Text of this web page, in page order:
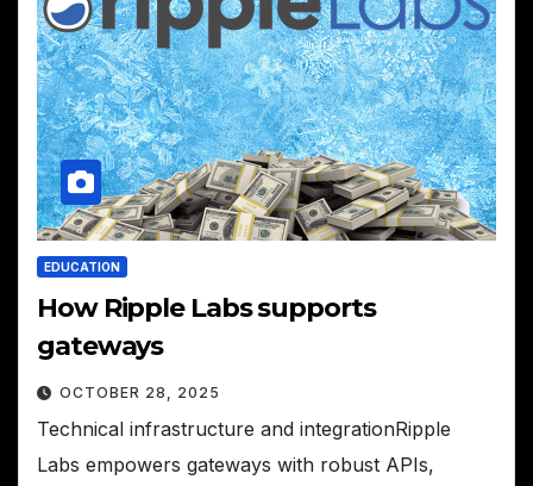
EDUCATION
How Ripple Labs supports
gateways
OCTOBER 28, 2025
Technical infrastructure and integrationRipple
Labs empowers gateways with robust APIs,